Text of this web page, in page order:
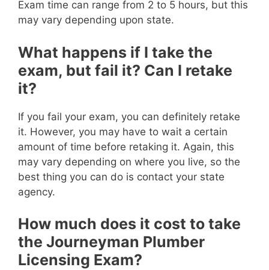
Exam time can range from 2 to 5 hours, but this
may vary depending upon state.
What happens if I take the
exam, but fail it? Can I retake
it?
If you fail your exam, you can definitely retake
it. However, you may have to wait a certain
amount of time before retaking it. Again, this
may vary depending on where you live, so the
best thing you can do is contact your state
agency.
How much does it cost to take
the Journeyman Plumber
Licensing Exam?